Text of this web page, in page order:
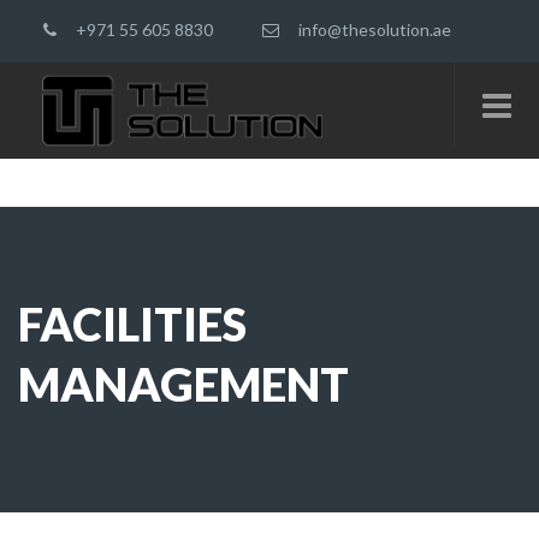
+971 55 605 8830 info@thesolution.ae
FACILITIES
MANAGEMENT